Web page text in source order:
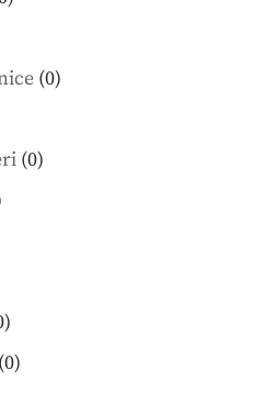
00
00
0
products
00